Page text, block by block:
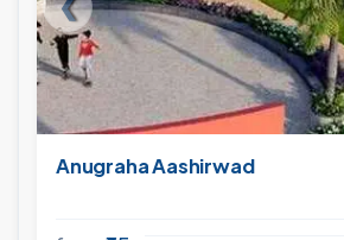
Anugraha Aashirwad